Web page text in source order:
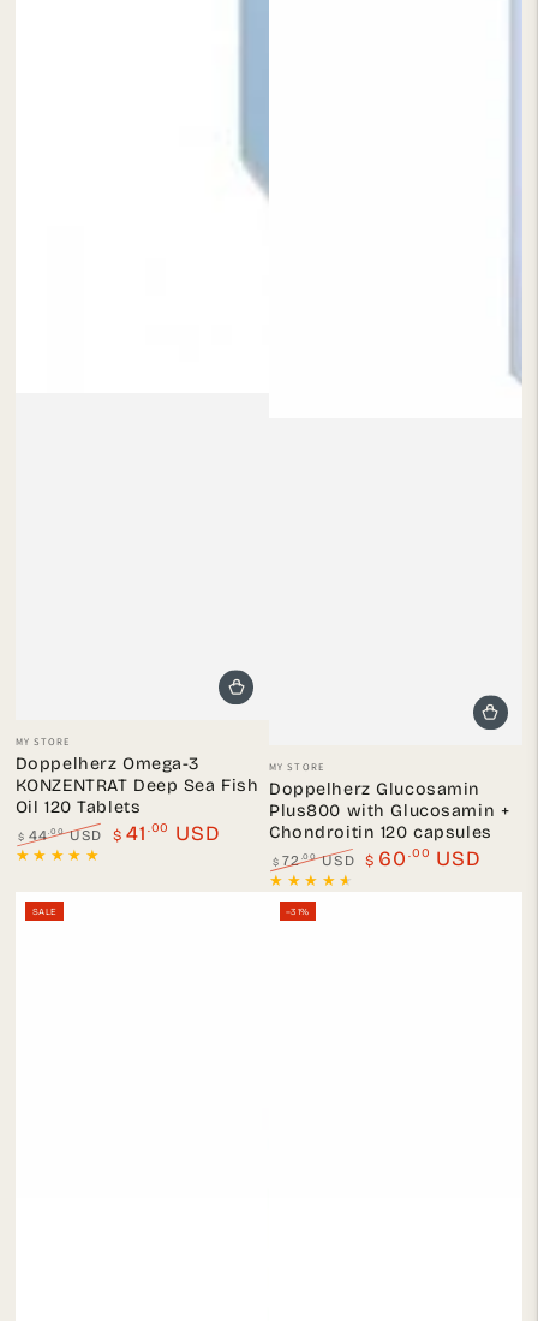
Vendor:
MY STORE
Doppelherz Omega-3
KONZENTRAT Deep Sea Fish
Oil 120 Tablets
Regular
$ 44.00USD $ 41 .00 USD
Vendor:
MY STORE
Doppelherz Glucosamin
Plus800 with Glucosamin +
Chondroitin 120 capsules
Regular
price
$ 72.00USD $ 60 .00 USD
SALE –31%